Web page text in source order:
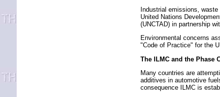
Industrial emissions,
United Nations
(UNCTAD) in partnership
Environmental concerns
"Code of Practice" for the
The ILMC and the Phase
Many countries are
additives in automotive
consequence ILMC is